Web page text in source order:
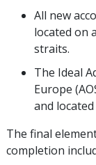
All new
located on
straits.
The Ideal
Europe
and
The final
completion